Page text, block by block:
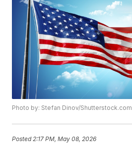
Photo by: Stefan Dinov/Shutterstock.com
Posted 2:17 PM, May 08, 2026